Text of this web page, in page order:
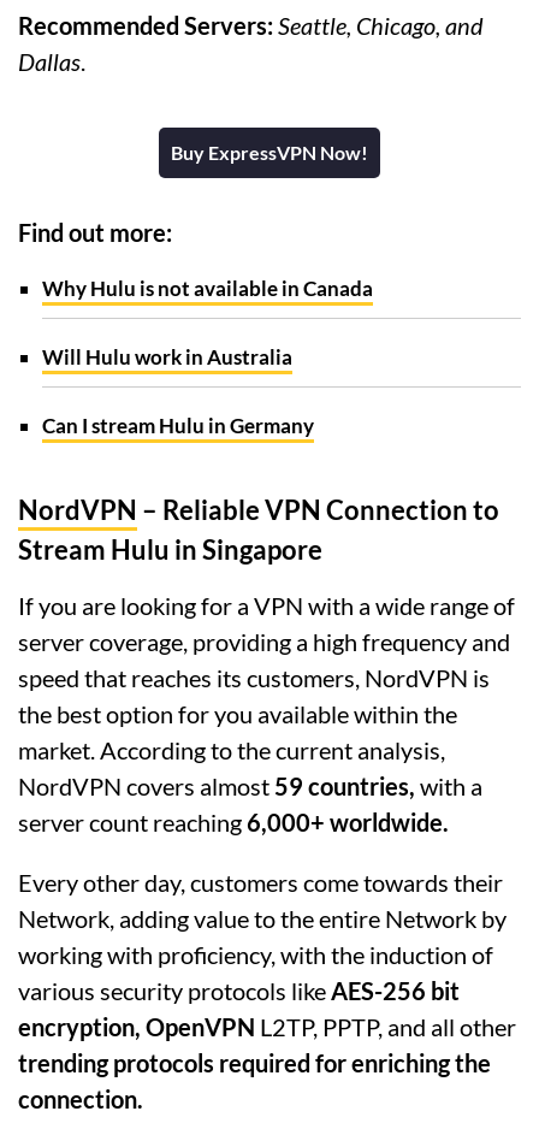
Recommended Servers:Seattle, Chicago, and
Dallas.
Buy ExpressVPN Now!
Find out more:
Why Hulu is not available in Canada
Will Hulu work in Australia
Can I stream Hulu in Germany
NordVPN – Reliable VPN Connection to
Stream Hulu in Singapore
If you are looking for a VPN with a wide range of
server coverage, providing a high frequency and
speed that reaches its customers, NordVPN is
the best option for you available within the
market. According to the current analysis,
NordVPN covers almost 59 countries, with a
server count reaching6,000+ worldwide.
Every other day, customers come towards their
Network, adding value to the entire Network by
working with proficiency, with the induction of
various security protocols likeAES-256 bit
encryption, OpenVPN L2TP, PPTP, and all other
trending protocols required for enriching the
connection.